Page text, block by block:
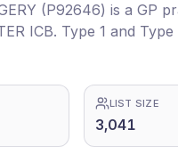
(P92646) is a GP
ICB. Type 1 and
LIST SIZE
3,041